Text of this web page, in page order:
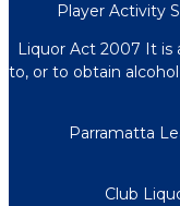
Player Activity
Liquor Act 2007 It is
to, or to obtain
Parramatta
Club